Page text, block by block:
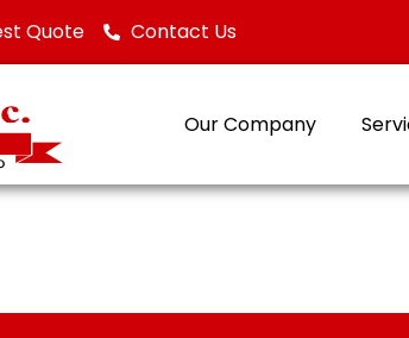
Quote Contact Us
Our Company